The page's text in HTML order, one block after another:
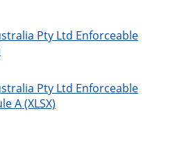
Pty Ltd Enforceable
Pty Ltd Enforceable
A